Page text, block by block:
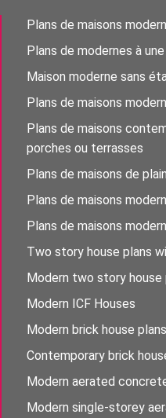
Plans de maisons
Plans de modernes à
Maison moderne sans
Plans de maisons
Plans de maisons
porches ou terrasses
Plans de maisons de
Plans de maisons
Plans de maisons
Two story house plans
Modern two story
Modern ICF Houses
Modern brick house plans
Contemporary brick
Modern aerated
Modern single-storey